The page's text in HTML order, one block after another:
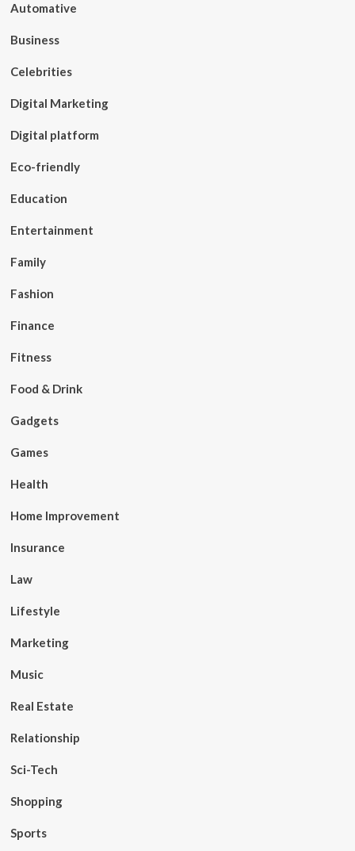
Automative
Business
Celebrities
Digital Marketing
Digital platform
Eco-friendly
Education
Entertainment
Family
Fashion
Finance
Fitness
Food & Drink
Gadgets
Games
Health
Home Improvement
Insurance
Law
Lifestyle
Marketing
Music
Real Estate
Relationship
Sci-Tech
Shopping
Sports